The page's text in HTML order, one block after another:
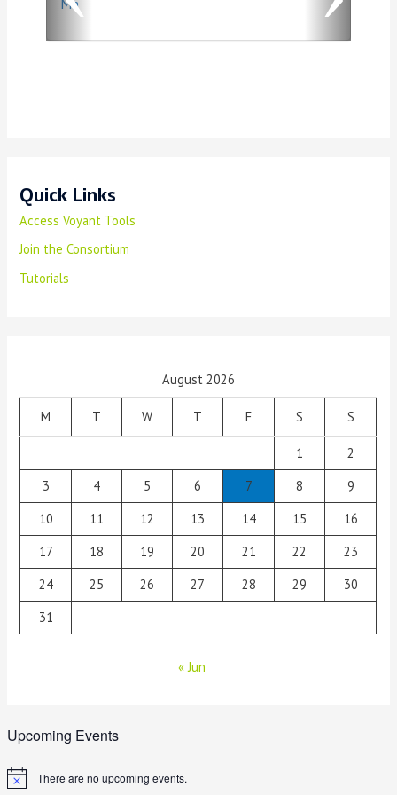
Ma
u
s
Quick Links
Access Voyant Tools
Join the Consortium
Tutorials
August 2026
M T W T F S S
1
2
3
4 5 6 7 8
9
10
11 12 13 14 15
16
17
18 19 20 21 22
23
24
25 26 27 28 29
30
31
« Jun
Upcoming Events
N
There are no upcoming events.